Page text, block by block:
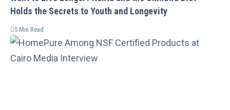
Holds the Secrets to Youth and Longevity
5 Min Read